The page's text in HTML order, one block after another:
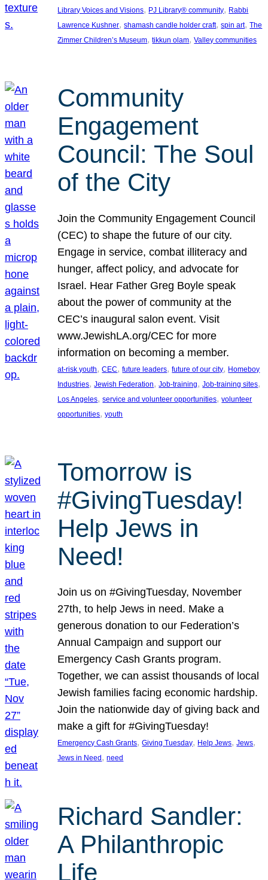
Library Voices and Visions, PJ Library® community, Rabbi
Lawrence Kushner, shamash candle holder craft, spin art, The
Zimmer Children’s Museum, tikkun olam, Valley communities
Community
Engagement
Council: The Soul
of the City
Join the Community Engagement Council
(CEC) to shape the future of our city.
Engage in service, combat illiteracy and
hunger, affect policy, and advocate for
Israel. Hear Father Greg Boyle speak
about the power of community at the
CEC’s inaugural salon event. Visit
www.JewishLA.org/CEC for more
information on becoming a member.
at-risk youth, CEC, future leaders, future of our city, Homeboy
Industries, Jewish Federation, Job-training, Job-training sites
Los Angeles, service and volunteer opportunities, volunteer
opportunities, youth
Tomorrow is
#GivingTuesday!
Help Jews in
Need!
Join us on #GivingTuesday, November
27th, to help Jews in need. Make a
generous donation to our Federation’s
Annual Campaign and support our
Emergency Cash Grants program.
Together, we can assist thousands of local
Jewish families facing economic hardship.
Join the nationwide day of giving back and
make a gift for #GivingTuesday!
Emergency Cash Grants, Giving Tuesday, Help Jews, Jews
Jews in Need , need
Richard Sandler:
A Philanthropic
Life